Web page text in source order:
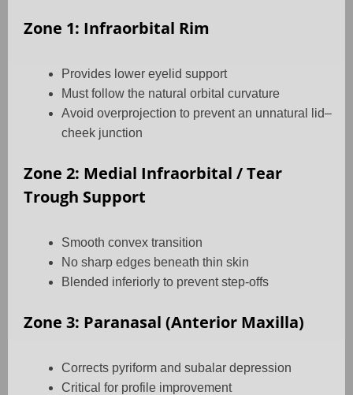
Zone 1: Infraorbital Rim
Provides lower eyelid support
Must follow the natural orbital curvature
Avoid overprojection to prevent an unnatural lid–
cheek junction
Zone 2: Medial Infraorbital / Tear
Trough Support
Smooth convex transition
No sharp edges beneath thin skin
Blended inferiorly to prevent step-offs
Zone 3: Paranasal (Anterior Maxilla)
Corrects pyriform and subalar depression
Critical for profile improvement